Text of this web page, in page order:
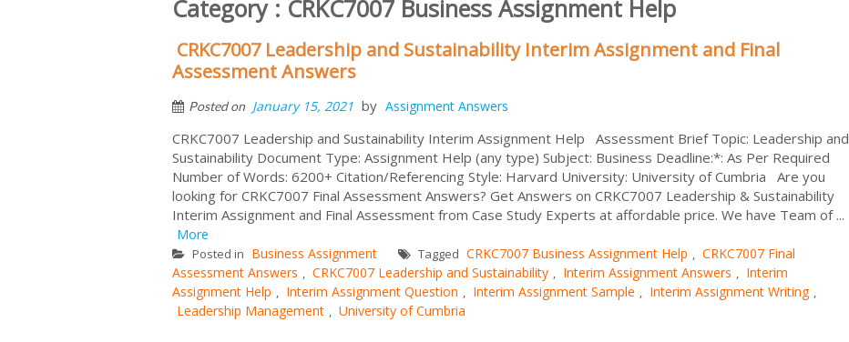
Category : CRKC7007 Business Assignment Help
CRKC7007 Leadership and Sustainability Interim Assignment and Final
Assessment Answers
Posted on January 15, 2021 by Assignment Answers
CRKC7007 Leadership and Sustainability Interim Assignment Help Assessment Brief Topic: Leadership and
Sustainability Document Type: Assignment Help (any type) Subject: Business Deadline:*: As Per Required
Number of Words: 6200+ Citation/Referencing Style: Harvard University: University of Cumbria Are you
looking for CRKC7007 Final Assessment Answers? Get Answers on CRKC7007 Leadership & Sustainability
Interim Assignment and Final Assessment from Case Study Experts at affordable price. We have Team of ...
More
Posted in Business Assignment Tagged CRKC7007 Business Assignment Help , CRKC7007 Final
Assessment Answers , CRKC7007 Leadership and Sustainability , Interim Assignment Answers , Interim
Assignment Help , Interim Assignment Question , Interim Assignment Sample , Interim Assignment Writing ,
Leadership Management , University of Cumbria